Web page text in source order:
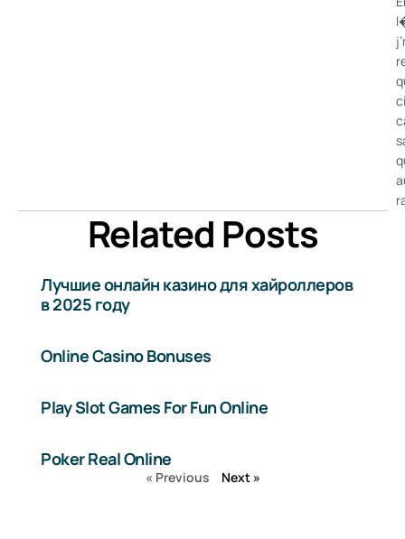
Related Posts
Лучшие онлайн казино для хайроллеров
в 2025 году
Online Casino Bonuses
Play Slot Games For Fun Online
Poker Real Online
« Previous Next »